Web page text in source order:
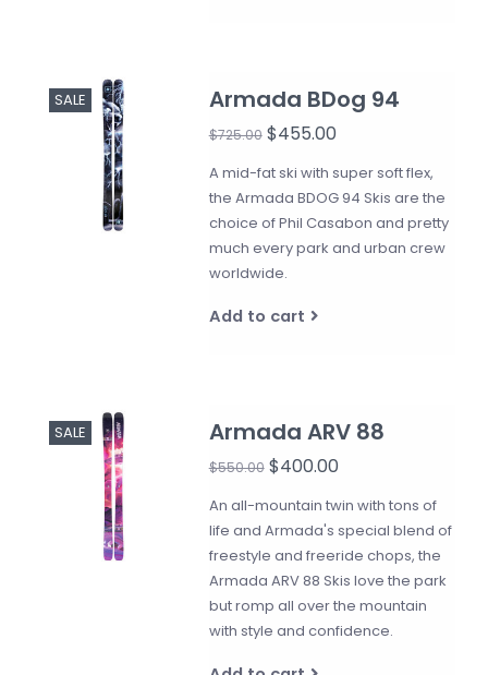
SALE Armada BDog 94
$725.00$455.00
A mid-fat ski with super soft flex,
the Armada BDOG 94 Skis are the
choice of Phil Casabon and pretty
much every park and urban crew
worldwide.
Add to cart
SALE Armada ARV 88
$550.00$400.00
An all-mountain twin with tons of
life and Armada's special blend of
freestyle and freeride chops, the
Armada ARV 88 Skis love the park
but romp all over the mountain
with style and confidence.